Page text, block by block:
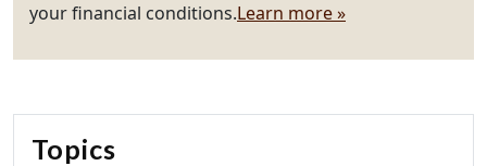
your financial conditions.Learn more »
Topics